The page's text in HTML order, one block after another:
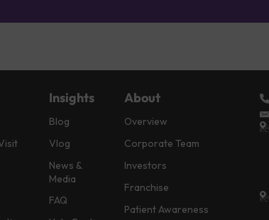
Insights
Blog
Vlog
News &
Media
FAQ
About
Overview
Corporate Team
Investors
Franchise
Patient Awareness